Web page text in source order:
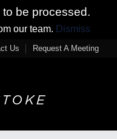
to be processed.
our team. Dismiss
Us Request A Meeting